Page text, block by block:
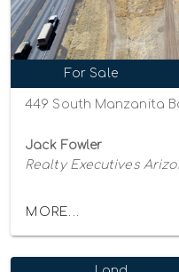
For Sale
Jack Fowler
Realty Executives
MORE...